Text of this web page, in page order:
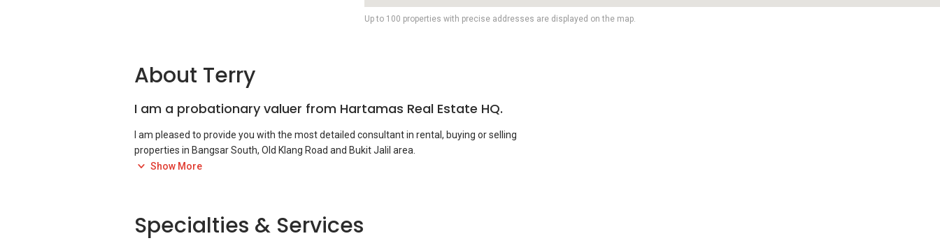
Up to 100 properties with precise addresses are displayed on the map.
About Terry
I am a probationary valuer from Hartamas Real Estate HQ.
I am pleased to provide you with the most detailed consultant in rental, buying or selling
properties in Bangsar South, Old Klang Road and Bukit Jalil area.
Show More
Specialties & Services